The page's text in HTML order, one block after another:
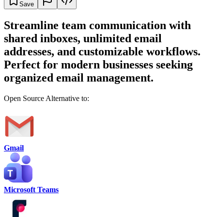
Save
Streamline team communication with
shared inboxes, unlimited email
addresses, and customizable workflows.
Perfect for modern businesses seeking
organized email management.
Open Source Alternative to:
Gmail
Microsoft Teams